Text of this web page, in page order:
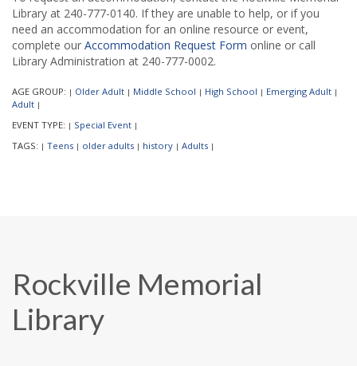
Library at 240-777-0140. If they are unable to help, or if you
need an accommodation for an online resource or event,
complete our Accommodation Request Form online or call
Library Administration at 240-777-0002.
AGE GROUP: | Older Adult | Middle School | High School | Emerging Adult |
Adult |
EVENT TYPE: | Special Event |
TAGS: | Teens | older adults | history | Adults |
Rockville Memorial
Library